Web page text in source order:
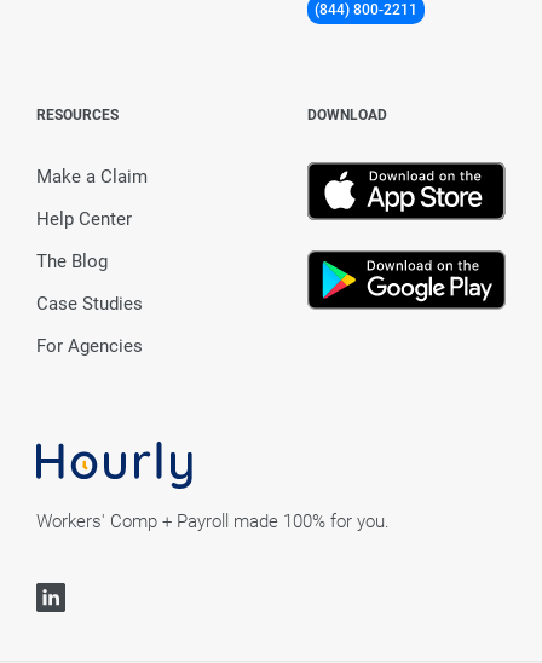
Workers' Comp + Payroll made 100% for you.
(844) 800-2211
RESOURCES
Make a Claim
Help Center
The Blog
Case Studies
For Agencies
DOWNLOAD